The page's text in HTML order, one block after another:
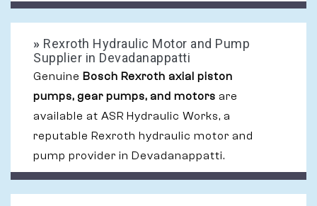
» Rexroth Hydraulic Motor and Pump
Supplier in Devadanappatti
Genuine Bosch Rexroth axial piston
pumps, gear pumps, and motors are
available at ASR Hydraulic Works, a
reputable Rexroth hydraulic motor and
pump provider in Devadanappatti.